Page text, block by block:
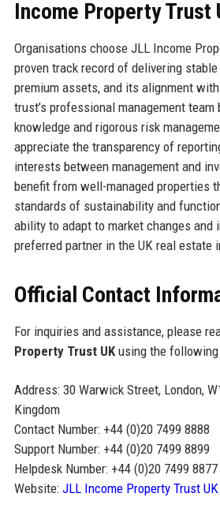
Income Property Trust
Organisations choose JLL Income
proven track record of delivering
premium assets, and its alignment
trust’s professional management team
knowledge and rigorous risk
appreciate the transparency of
interests between management and
benefit from well-managed properties
standards of sustainability and
ability to adapt to market changes and
preferred partner in the UK real estate
Official Contact
For inquiries and assistance, please
Property Trust UKusing the
Address: 30 Warwick Street, London,
Kingdom
Contact Number: +44 (0)20 7499 8888
Support Number: +44 (0)20 7499 8899
Helpdesk Number: +44 (0)20 7499 8877
Website: JLL Income Property Trust UK